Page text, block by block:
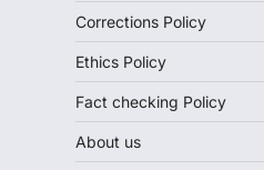
Corrections Policy
Ethics Policy
Fact checking Policy
About us